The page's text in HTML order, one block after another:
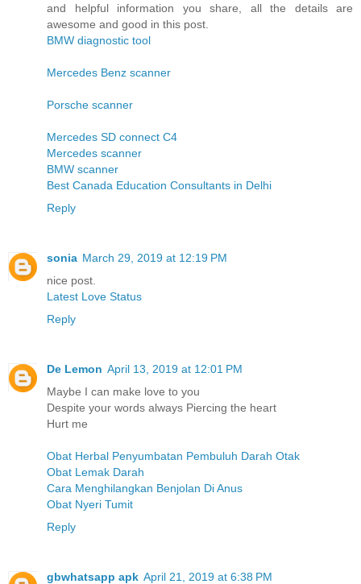
and helpful information you share, all the details are
awesome and good in this post.
BMW diagnostic tool
Mercedes Benz scanner
Porsche scanner
Mercedes SD connect C4
Mercedes scanner
BMW scanner
Best Canada Education Consultants in Delhi
Reply
sonia March 29, 2019 at 12:19 PM
nice post.
Latest Love Status
Reply
De Lemon April 13, 2019 at 12:01 PM
Maybe I can make love to you
Despite your words always Piercing the heart
Hurt me
Obat Herbal Penyumbatan Pembuluh Darah Otak
Obat Lemak Darah
Cara Menghilangkan Benjolan Di Anus
Obat Nyeri Tumit
Reply
gbwhatsapp apk April 21, 2019 at 6:38 PM